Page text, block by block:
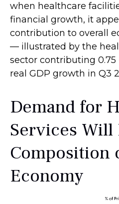
when healthcare
financial growth, it
contribution to overall
— illustrated by the
sector contributing
real GDP growth in Q3
Demand for
Services
Composition
Economy